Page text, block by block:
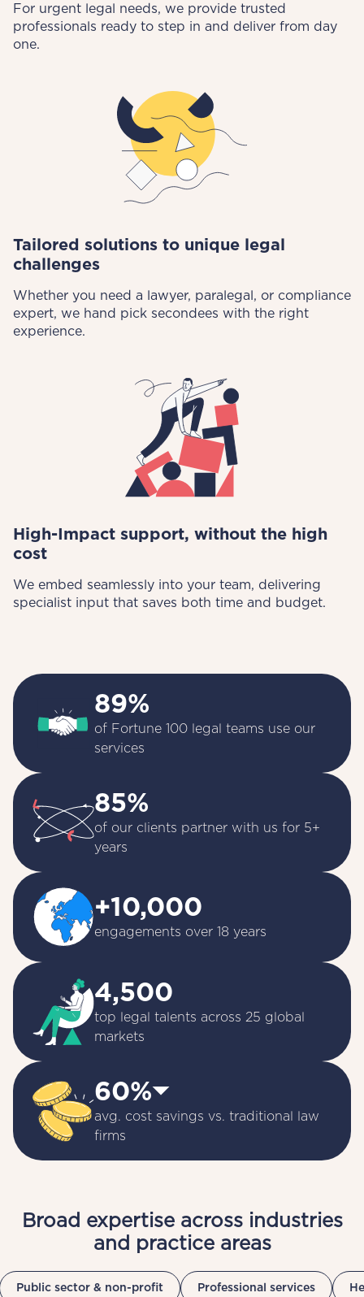
For urgent legal needs, we provide trusted
professionals ready to step in and deliver from day
one.
Tailored solutions to unique legal
challenges
Whether you need a lawyer, paralegal, or compliance
expert, we hand pick secondees with the right
experience.
High-Impact support, without the high
cost
We embed seamlessly into your team, delivering
specialist input that saves both time and budget.
89%
of Fortune 100 legal teams use our
services
85%
of our clients partner with us for 5+
years
+10,000
engagements over 18 years
4,500
top legal talents across 25 global
markets
60%⏷
avg. cost savings vs. traditional law
firms
Broad expertise across industries
and practice areas
Public sector & non-profit Professional services